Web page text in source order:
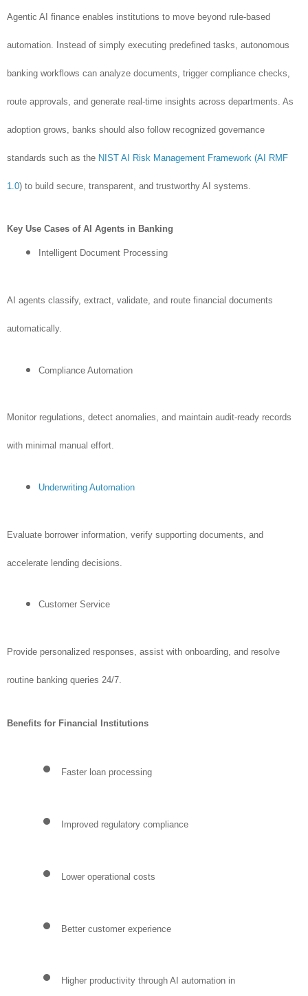
Agentic AI finance enables institutions to move beyond rule-based
automation. Instead of simply executing predefined tasks, autonomous
banking workflows can analyze documents, trigger compliance checks,
route approvals, and generate real-time insights across departments. As
adoption grows, banks should also follow recognized governance
standards such as the NIST AI Risk Management Framework (AI RMF
1.0) to build secure, transparent, and trustworthy AI systems.
Key Use Cases of AI Agents in Banking
Intelligent Document Processing
AI agents classify, extract, validate, and route financial documents
automatically.
Compliance Automation
Monitor regulations, detect anomalies, and maintain audit-ready records
with minimal manual effort.
Underwriting Automation
Evaluate borrower information, verify supporting documents, and
accelerate lending decisions.
Customer Service
Provide personalized responses, assist with onboarding, and resolve
routine banking queries 24/7.
Benefits for Financial Institutions
Faster loan processing
Improved regulatory compliance
Lower operational costs
Better customer experience
Higher productivity through AI automation in